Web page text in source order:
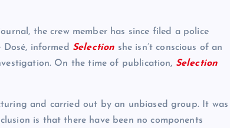
the crew member has since filed a police
Dosé, informed Selection she isn’t conscious of an
On the time of publication, Selection
and carried out by an unbiased group. It was
is that there have been no components